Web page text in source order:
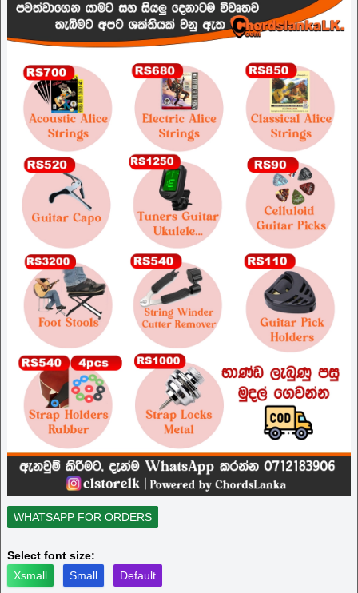
WHATSAPP FOR ORDERS
Select font size:
Xsmall
Small Default